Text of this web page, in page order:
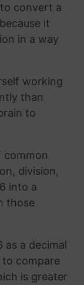
convert a
it
in a way
working
than
to
common
division,
into a
those
as a decimal
to compare
is greater